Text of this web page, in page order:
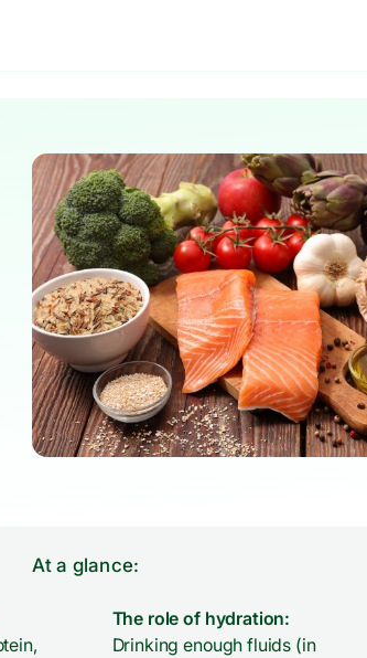
At a glance:
The role of hydration:
Drinking enough fluids (in